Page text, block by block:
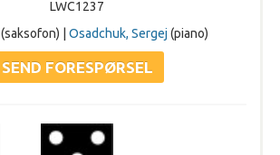
LWC1237
(saksofon) | Osadchuk, Sergej (piano)